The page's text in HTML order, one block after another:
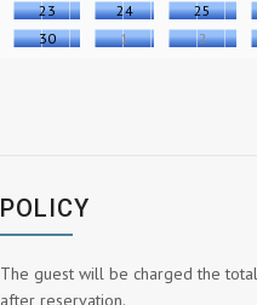
23
24 25
30
1 2
POLICY
The guest will be charged the
after reservation.